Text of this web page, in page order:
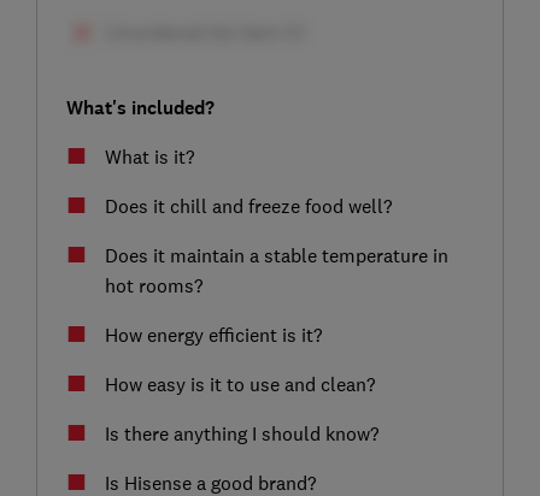
What's included?
What is it?
Does it chill and freeze food well?
Does it maintain a stable temperature in
hot rooms?
How energy efficient is it?
How easy is it to use and clean?
Is there anything I should know?
Is Hisense a good brand?